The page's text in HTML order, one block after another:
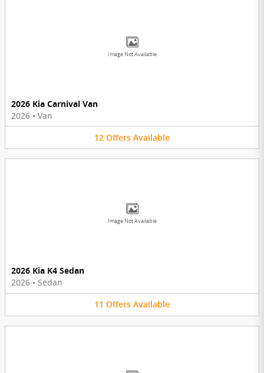
Image Not Available
2026 Kia Carnival Van
2026 • Van
12 Offers Available
Image Not Available
2026 Kia K4 Sedan
2026 • Sedan
11 Offers Available